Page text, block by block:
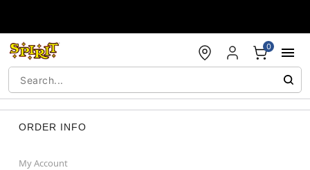
0
ORDER INFO
My Account